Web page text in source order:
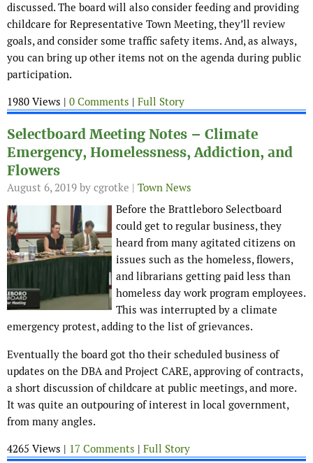
discussed. The board will also consider feeding and providing
childcare for Representative Town Meeting, they’ll review
goals, and consider some traffic safety items. And, as always,
you can bring up other items not on the agenda during public
participation.
1980 Views | 0 Comments | Full Story
Selectboard Meeting Notes – Climate
Emergency, Homelessness, Addiction, and
Flowers
August 6, 2019 by cgrotke | Town News
Before the Brattleboro Selectboard
could get to regular business, they
heard from many agitated citizens on
issues such as the homeless, flowers,
and librarians getting paid less than
homeless day work program employees.
This was interrupted by a climate
emergency protest, adding to the list of grievances.
Eventually the board got tho their scheduled business of
updates on the DBA and Project CARE, approving of contracts,
a short discussion of childcare at public meetings, and more.
It was quite an outpouring of interest in local government,
from many angles.
4265 Views | 17 Comments | Full Story